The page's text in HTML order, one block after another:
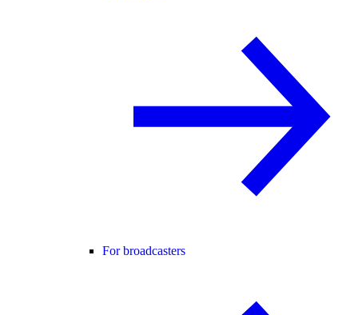
For broadcasters